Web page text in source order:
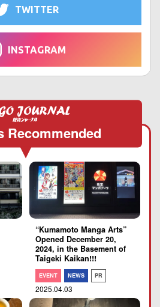
TWITTER
INSTAGRAM
Recommended
“Kumamoto Manga Arts”
Opened December 20,
2024, in the Basement of
Taigeki Kaikan!!!
EVENT NEWS PR
2025.04.03